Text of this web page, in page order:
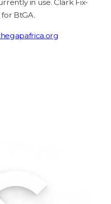
in use. Clark Fix­
BtGA.